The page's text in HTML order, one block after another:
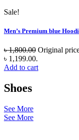
Sale!
Men’s Premium blue
৳1,800.00 Original
৳ 1,199.00.
Add to cart
Shoes
See More
See More